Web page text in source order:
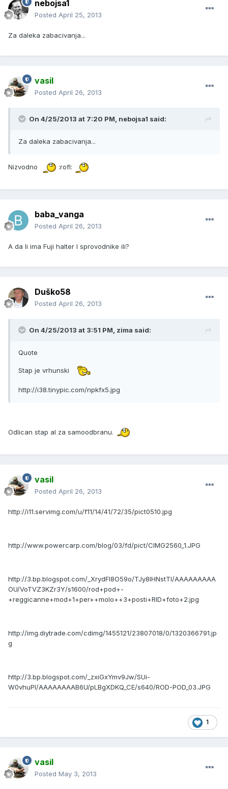
nebojsa1
Posted April 25, 2013
Za daleka zabacivanja...
vasil
Posted April 26, 2013
On 4/25/2013 at 7:20 PM, nebojsa1 said:
Za daleka zabacivanja...
Nizvodno :rofl:
baba_vanga
Posted April 26, 2013
A da li ima Fuji halter I sprovodnike ili?
Duško58
Posted April 26, 2013
On 4/25/2013 at 3:51 PM, zima said:
Quote
Stap je vrhunski
http://i38.tinypic.com/npkfx5.jpg
Odlican stap al za samoodbranu.
vasil
Posted April 26, 2013
http://i11.servimg.com/u/f11/14/41/72/35/pict0510.jpg
http://www.powercarp.com/blog/03/fd/pict/CIMG2560_1.JPG
http://3.bp.blogspot.com/_XrydFI8O59o/TJy8IHNstTI/AAAAAAAAA
OU/VoTVZ3KZr3Y/s1600/rod+pod+-
+reggicanne+mod+1+per++molo++3+posti+RID+foto+2.jpg
http://img.diytrade.com/cdimg/1455121/23807018/0/1320366791.jp
g
http://3.bp.blogspot.com/_zxiGxYmv9Jw/SUi-
W0vhuPI/AAAAAAAAB6U/pLBgXDKQ_CE/s640/ROD-POD_03.JPG
1
vasil
Posted May 3, 2013